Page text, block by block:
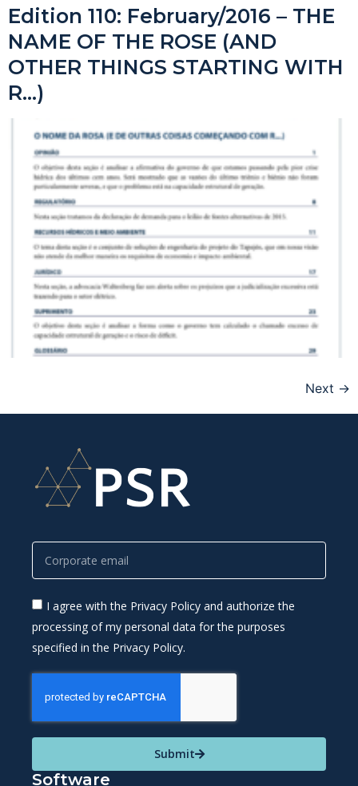
Edition 110: February/2016 – THE
NAME OF THE ROSE (AND
OTHER THINGS STARTING WITH
R…)
Next →
I agree with the Privacy Policy and authorize the
processing of my personal data for the purposes
specified in the Privacy Policy.
Submit
Software